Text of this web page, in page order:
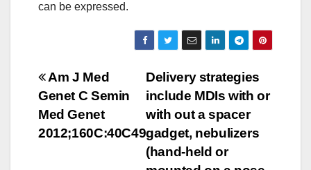
can be expressed.
Post
navigation
Delivery strategies
include MDIs with or
with out a spacer
gadget, nebulizers
(hand-held or
Am J Med
Genet C Semin
Med Genet
2012;160C:40C49